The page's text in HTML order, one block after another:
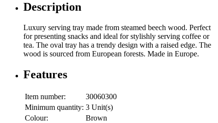
Description
Luxury serving tray made from steamed beech wood. Perfect
for presenting snacks and ideal for stylishly serving coffee or
tea. The oval tray has a trendy design with a raised edge. The
wood is sourced from European forests. Made in Europe.
Features
Item number:
30060300
Minimum quantity: 3 Unit(s)
Colour:
Brown